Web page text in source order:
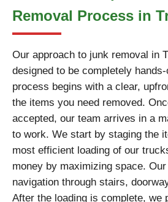
Removal Process in
Our approach to junk removal in
designed to be completely
process begins with a clear,
the items you need removed.
accepted, our team arrives in a
to work. We start by staging the
most efficient loading of our
money by maximizing space.
navigation through stairs,
After the loading is complete, we